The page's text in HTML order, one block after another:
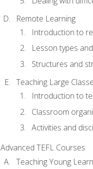
Remote Learning
Introduction to
Lesson types
Structures and
Teaching Large
Introduction to
Classroom
Activities and
Advanced TEFL Courses
Teaching Young